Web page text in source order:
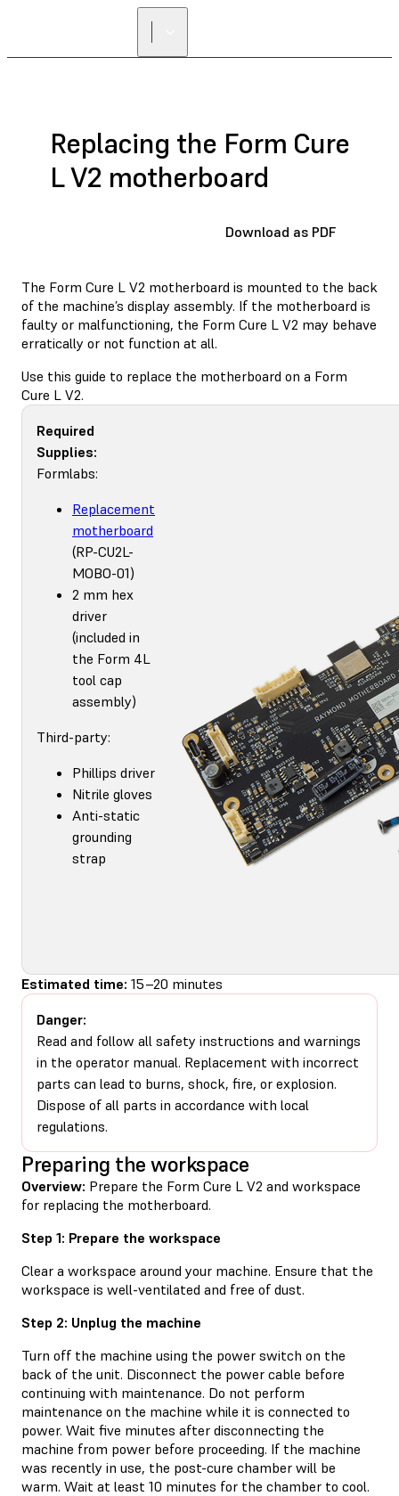
Replacing the Form Cure
L V2 motherboard
Download as PDF
The Form Cure L V2 motherboard is mounted to the back
of the machine’s display assembly. If the motherboard is
faulty or malfunctioning, the Form Cure L V2 may behave
erratically or not function at all.
Use this guide to replace the motherboard on a Form
Cure L V2.
Required
Supplies:
Formlabs:
Replacement
motherboard
(RP-CU2L-
MOBO-01)
2 mm hex
driver
(included in
the Form 4L
tool cap
assembly)
Third-party:
Phillips driver
Nitrile gloves
Anti-static
grounding
strap
Estimated time: 15–20 minutes
Danger:
Read and follow all safety instructions and warnings
in the operator manual. Replacement with incorrect
parts can lead to burns, shock, fire, or explosion.
Dispose of all parts in accordance with local
regulations.
Preparing the workspace
Overview: Prepare the Form Cure L V2 and workspace
for replacing the motherboard.
Step 1: Prepare the workspace
Clear a workspace around your machine. Ensure that the
workspace is well-ventilated and free of dust.
Step 2: Unplug the machine
Turn off the machine using the power switch on the
back of the unit. Disconnect the power cable before
continuing with maintenance. Do not perform
maintenance on the machine while it is connected to
power. Wait five minutes after disconnecting the
machine from power before proceeding. If the machine
was recently in use, the post-cure chamber will be
warm. Wait at least 10 minutes for the chamber to cool.